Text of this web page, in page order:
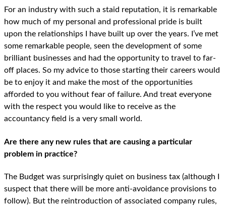
For an industry with such a staid reputation, it is remarkable
how much of my personal and professional pride is built
upon the relationships I have built up over the years. I’ve met
some remarkable people, seen the development of some
brilliant businesses and had the opportunity to travel to far-
off places. So my advice to those starting their careers would
be to enjoy it and make the most of the opportunities
afforded to you without fear of failure. And treat everyone
with the respect you would like to receive as the
accountancy field is a very small world.
Are there any new rules that are causing a particular
problem in practice?
The Budget was surprisingly quiet on business tax (although I
suspect that there will be more anti-avoidance provisions to
follow). But the reintroduction of associated company rules,